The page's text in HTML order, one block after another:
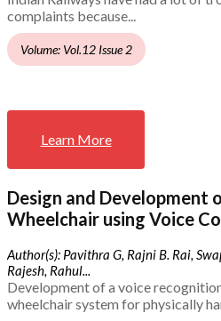
complaints because...
Volume: Vol.12 Issue 2
Learn More
Design and Development
Wheelchair using Voice
Author(s): Pavithra G, Rajni B. Rai,
Rajesh, Rahul...
Development of a voice
wheelchair system for physically